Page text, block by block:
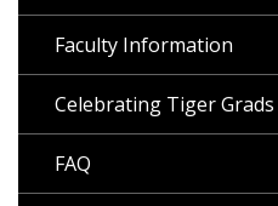
Faculty Information
Celebrating Tiger Grads
FAQ